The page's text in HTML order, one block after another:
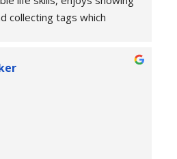
collecting tags which
and patience to the